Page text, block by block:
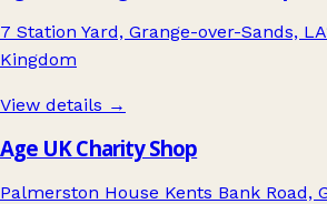
7 Station Yard, Grange-over-Sands,
Kingdom
View details →
Age UK Charity Shop
Palmerston House Kents Bank Road,